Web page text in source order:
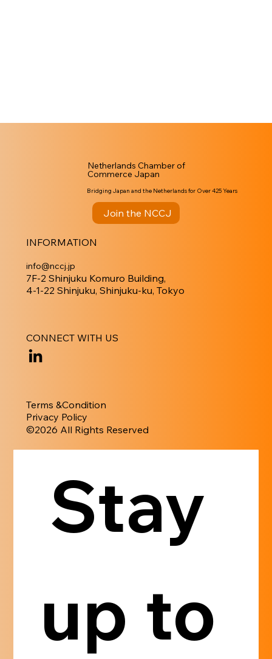
INFORMATION
info@nccj.jp
7F-2 Shinjuku Komuro Building,
4-1-22 Shinjuku, Shinjuku-ku, Tokyo
CONNECT WITH US
Terms &Condition
Privacy Policy
​©︎2026 All Rights Reserved
Netherlands Chamber of
Commerce Japan
Bridging Japan and the Netherlands for Over 425 Years
Join the NCCJ
Stay
up to